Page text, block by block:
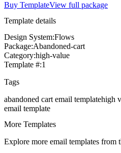
Buy TemplateView full package
Template details
Design System:Flows
Package:Abandoned-cart
Category:high-value
Template #:1
Tags
abandoned cart email templatehigh
email template
More Templates
Explore more email templates from